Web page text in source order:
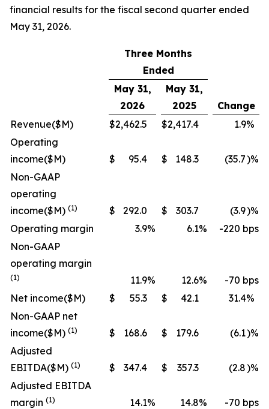
financial results for the fiscal second quarter ended
May 31, 2026.
Three Months
Ended
May 31,
2026
May 31,
2025
Change
Revenue($M) $2,462.5 $2,417.4 1.9%
Operating
income($M) $ 95.4 $ 148.3 (35.7)%
Non-GAAP
operating
income($M) (1) $ 292.0 $ 303.7 (3.9)%
Operating margin
3.9% 6.1%
-220 bps
Non-GAAP
operating margin
(1) 11.9% 12.6%
-70 bps
Net income($M) $ 55.3 $ 42.1 31.4%
Non-GAAP net
income($M) (1) $ 168.6 $ 179.6 (6.1)%
Adjusted
EBITDA($M) (1) $ 347.4 $ 357.3 (2.8)%
Adjusted EBITDA
margin (1) 14.1% 14.8%
-70 bps